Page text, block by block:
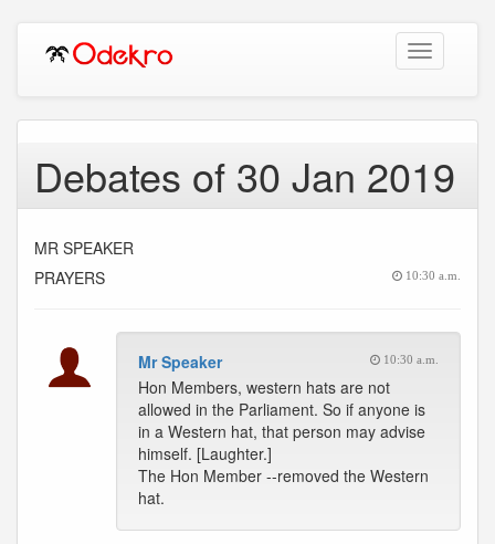
Toggle
navigation
Debates of 30 Jan 2019
MR SPEAKER
PRAYERS
10:30 a.m.
Mr Speaker 10:30 a.m.
Hon Members, western hats are not
allowed in the Parliament. So if anyone is
in a Western hat, that person may advise
himself. [Laughter.]
The Hon Member --removed the Western
hat.